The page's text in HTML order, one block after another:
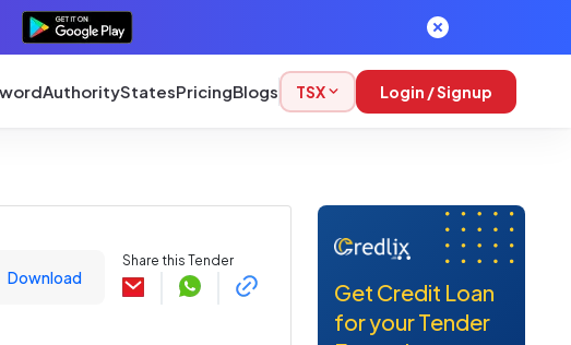
AuthorityStatesPricingBlogs TSX Login / Signup
Download
Share this Tender
Get Credit Loan
for your Tender